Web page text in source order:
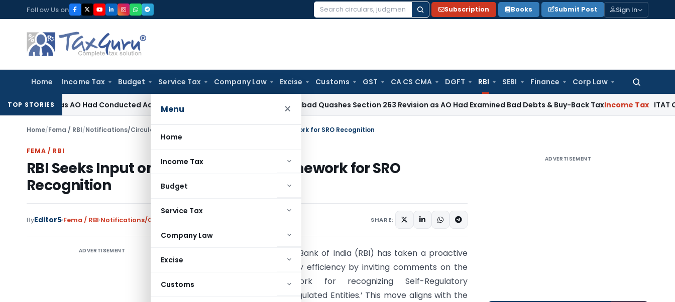
to
content
Follow Us on
Search
Subscription Books Submit Post Sign In
Home Income Tax Budget Service Tax Company Law Excise Customs GST CA CS CMA DGFT RBI SEBI Finance Corp Law
Search
Menu ×
Home
Income Tax
Budget
Service Tax
Company Law
Excise
Customs
TOP STORIES
as AO Had Conducted Adequate Enquiry ITAT Hyderabad Quashes Section 263 Revision as AO Had Examined Bad Debts & Buy-Back TaxIncome Tax ITAT Chennai
Home/Fema / RBI/Notifications/Circulars RBI Seeks Input on Draft Omnibus Framework for SRO Recognition
FEMA / RBI
RBI Seeks Input on Draft Omnibus Framework for SRO
Recognition
ByEditor5 Fema / RBI Notifications/Circulars SHARE:
ADVERTISEMENT
The Reserve Bank of India (RBI) has taken a proactive
step in enhancing regulatory efficiency by inviting comments on the
‘Draft Omnibus Framework for recognizing Self-Regulatory
Organizations (SROs) for Regulated Entities.’ This move aligns with the
ADVERTISEMENT